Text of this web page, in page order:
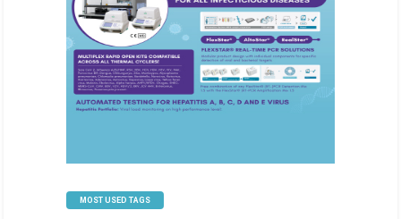
MOST USED TAGS